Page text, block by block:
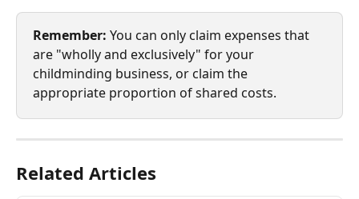
Remember: You can only claim expenses that
are "wholly and exclusively" for your
childminding business, or claim the
appropriate proportion of shared costs.
Related Articles